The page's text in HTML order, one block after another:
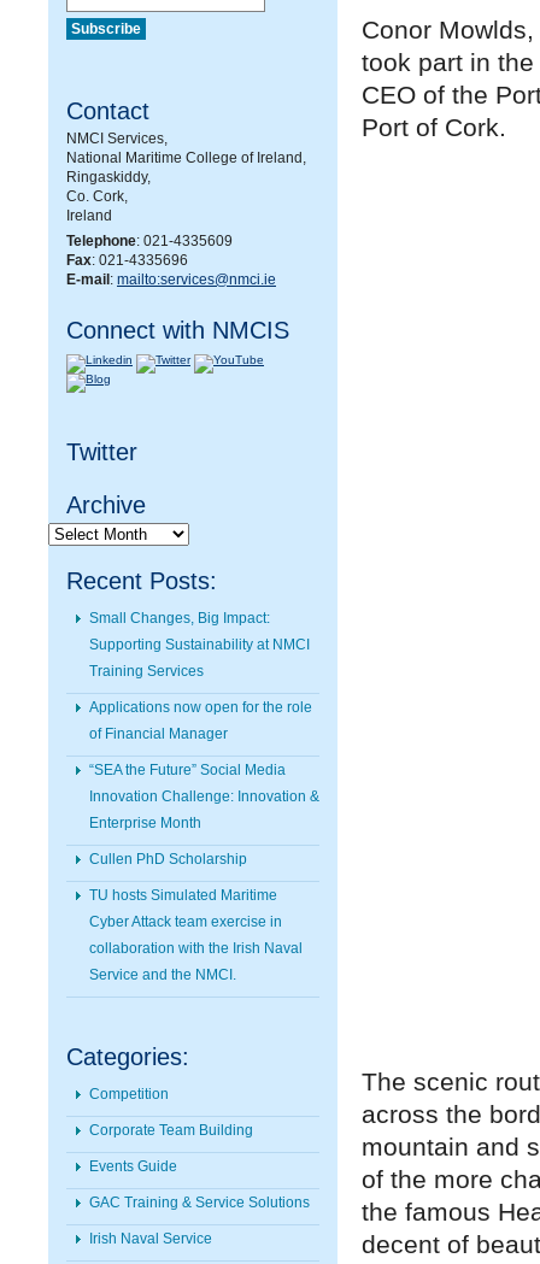
Contact
NMCI Services,
National Maritime College of Ireland,
Ringaskiddy,
Co. Cork,
Ireland
Telephone: 021-4335609
Fax: 021-4335696
E-mail : mailto:services@nmci.ie
Connect with NMCIS
Twitter
Archive
Archive
Recent Posts:
Small Changes, Big Impact:
Supporting Sustainability at NMCI
Training Services
Applications now open for the role
of Financial Manager
“SEA the Future” Social Media
Innovation Challenge: Innovation &
Enterprise Month
Cullen PhD Scholarship
TU hosts Simulated Maritime
Cyber Attack team exercise in
collaboration with the Irish Naval
Service and the NMCI.
Categories:
Competition
Corporate Team Building
Events Guide
GAC Training & Service Solutions
Irish Naval Service
Conor
took part in
CEO of the
Port of Cork.
The scenic
across the
mountain and
of the more
the famous
decent of